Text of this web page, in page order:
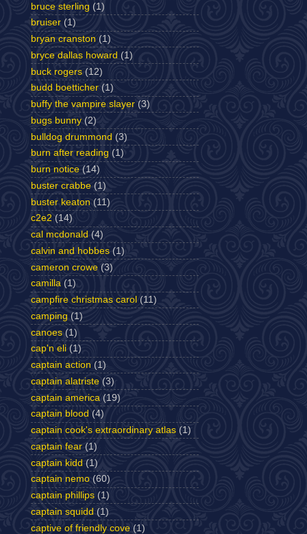
bruce sterling (1)
bruiser (1)
bryan cranston (1)
bryce dallas howard (1)
buck rogers (12)
budd boetticher (1)
buffy the vampire slayer (3)
bugs bunny (2)
bulldog drummond (3)
burn after reading (1)
burn notice (14)
buster crabbe (1)
buster keaton (11)
c2e2 (14)
cal mcdonald (4)
calvin and hobbes (1)
cameron crowe (3)
camilla (1)
campfire christmas carol (11)
camping (1)
canoes (1)
cap'n eli (1)
captain action (1)
captain alatriste (3)
captain america (19)
captain blood (4)
captain cook's extraordinary atlas (1)
captain fear (1)
captain kidd (1)
captain nemo (60)
captain phillips (1)
captain squidd (1)
captive of friendly cove (1)